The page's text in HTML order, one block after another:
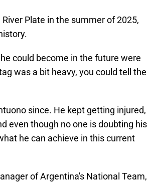
Plate in the summer of 2025,
could become in the future were
was a bit heavy, you could tell the
since. He kept getting injured,
even though no one is doubting his
he can achieve in this current
of Argentina's National Team,